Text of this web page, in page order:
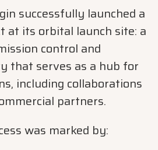
successfully launched a
at its orbital launch site: a
control and
that serves as a hub for
including collaborations
partners.
was marked by: